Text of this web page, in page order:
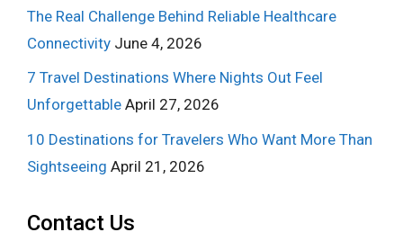
The Real Challenge Behind Reliable Healthcare
Connectivity June 4, 2026
7 Travel Destinations Where Nights Out Feel
Unforgettable April 27, 2026
10 Destinations for Travelers Who Want More Than
Sightseeing April 21, 2026
Contact Us